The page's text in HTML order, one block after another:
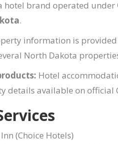
hotel brand operated under
.
information is
North Dakota
Hotel
details available on official
(Choice Hotels)